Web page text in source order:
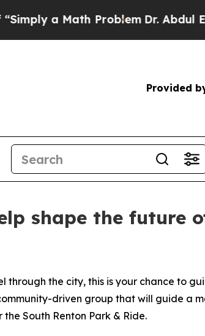
a Math ProblemDr. Abdul El-
Provided
shape the future
through the city, this is your chance to
driven group that will guide a
South Renton Park & Ride.